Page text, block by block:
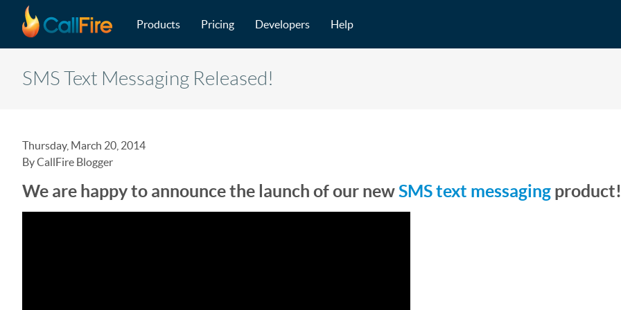
Skip to main content
Products Pricing Developers Help
SMS Text Messaging Released!
Thursday, March 20, 2014
By CallFire Blogger
We are happy to announce the launch of our newSMS text messaging product!